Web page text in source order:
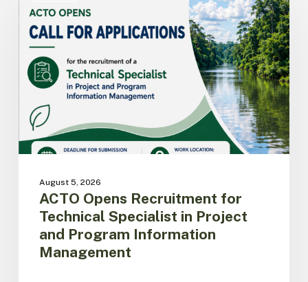
Recruitment
for
Technical
Specialist
Project
Program
Information
Management
August 5, 2026
ACTO Opens Recruitment for
Technical Specialist in Project
and Program Information
Management